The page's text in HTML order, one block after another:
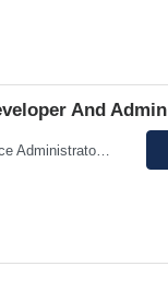
And Admin
Job Title: Salesforce Administrator & APEX Location: Oklahoma City, OK (Hybrid – 2 days onsite, 3 days remote) Duration: 12 Months (with possible extension) Job Description We are seeking a highly skilled Salesforce Administrator & APEX Developer for a contract engagement within the IT department. In this role, you will be responsible for the daily management, troubl...